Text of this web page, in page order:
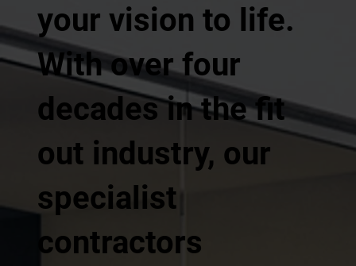
your vision to life.
With over four
decades in the fit
out industry, our
specialist
contractors